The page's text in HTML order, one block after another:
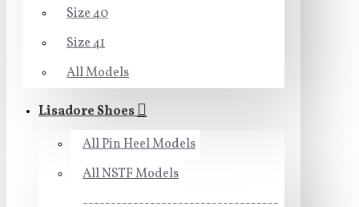
Size 40
Size 41
All Models
Lisadore Shoes
All Pin Heel Models
All NSTF Models